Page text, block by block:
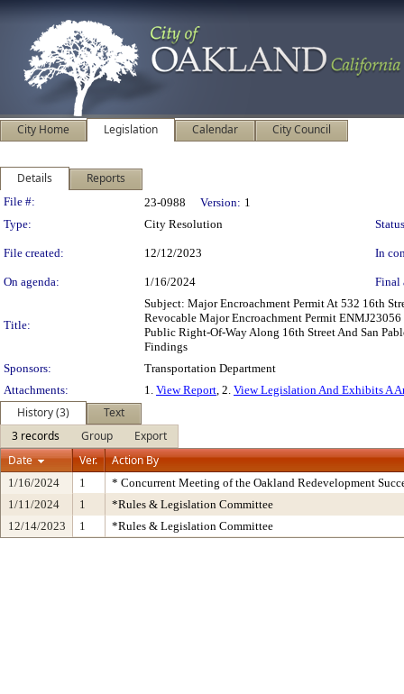
City Home Legislation Calendar City Council
Details Reports
Legislation Details
File #: 23-0988 Version: 1
Type:
City Resolution
File created: 12/12/2023 In
On agenda: 1/16/2024 Final
Title:
Subject: Major Encroachment Permit At 532 16th
Revocable Major Encroachment Permit
Public Right-Of-Way Along 16th Street And San
Findings
Sponsors:
Transportation Department
Attachments:
1. View Report, 2. View Legislation And Exhibits A
History (3)
Text
3 records
Group
Export
Date
Ver. Action By
1/16/2024 1
* Concurrent Meeting of the Oakland Redevelopment
1/11/2024
1
*Rules & Legislation Committee
12/14/2023
1 *Rules & Legislation Committee